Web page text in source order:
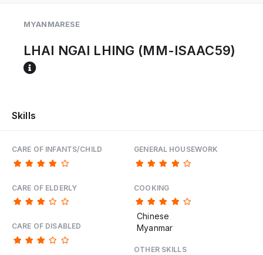
MYANMARESE
LHAI NGAI LHING (MM-ISAAC59)
Reference code help
Skills
CARE OF INFANTS/CHILD
CARE OF ELDERLY
CARE OF DISABLED
GENERAL HOUSEWORK
COOKING
Chinese
Myanmar
OTHER SKILLS